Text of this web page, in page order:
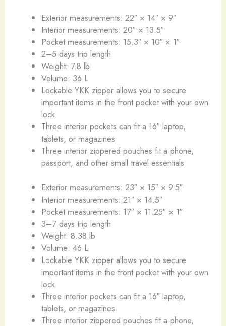
Exterior measurements: 22″ × 14″ × 9″
Interior measurements: 20″ × 13.5″
Pocket measurements: 15.3″ × 10″ × 1″
2–5 days trip length
Weight: 7.8 lb
Volume: 36 L
Lockable YKK zipper allows you to secure
important items in the front pocket with your own
lock
Three interior pockets can fit a 16″ laptop,
tablets, or magazines
Three interior zippered pouches fit a phone,
passport, and other small travel essentials
Exterior measurements: 23″ × 15″ × 9.5″
Interior measurements: 21″ × 14.5″
Pocket measurements: 17″ × 11.25″ × 1″
3–7 days trip length
Weight: 8.38 lb
Volume: 46 L
Lockable YKK zipper allows you to secure
important items in the front pocket with your own
lock.
Three interior pockets can fit a 16″ laptop,
tablets, or magazines.
Three interior zippered pouches fit a phone,